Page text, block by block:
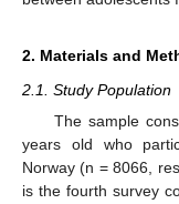
2. Materials and
2.1. Study Population
The sample
years old who
Norway (n = 8066,
is the fourth survey